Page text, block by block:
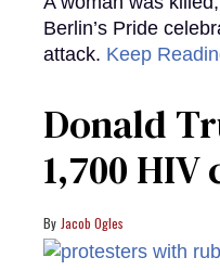
Berlin’s Pride
attack. Keep
Donald
1,700
Jacob Ogles